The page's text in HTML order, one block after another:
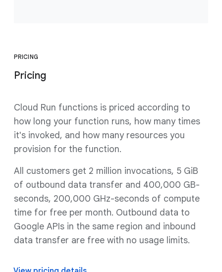
PRICING
Pricing
Cloud Run functions is priced according to
how long your function runs, how many times
it's invoked, and how many resources you
provision for the function.
All customers get 2 million invocations, 5 GiB
of outbound data transfer and 400,000 GB-
seconds, 200,000 GHz-seconds of compute
time for free per month. Outbound data to
Google APIs in the same region and inbound
data transfer are free with no usage limits.